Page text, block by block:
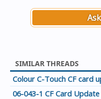
SIMILAR THREADS
Colour C-Touch CF card
06-043-1 CF Card Update